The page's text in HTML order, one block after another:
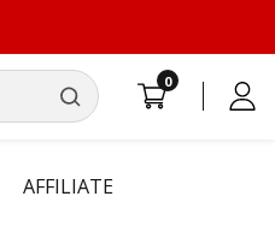
00
Log
AFFILIATE